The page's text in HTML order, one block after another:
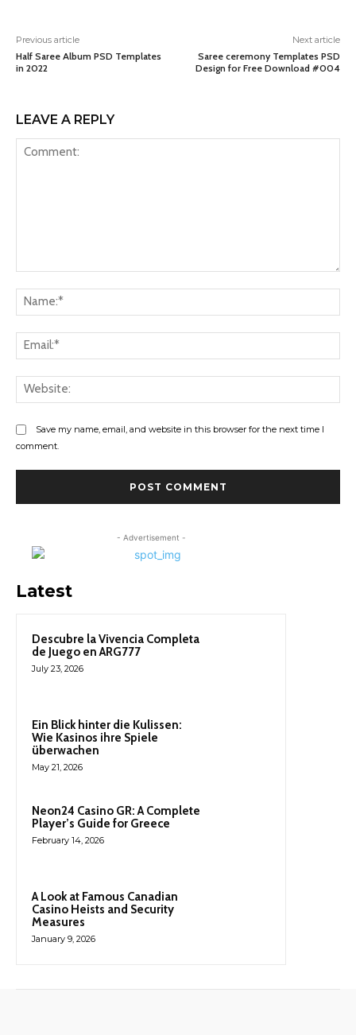
Previous article
Half Saree Album PSD Templates
in 2022
Next article
Saree ceremony Templates PSD
Design for Free Download #004
LEAVE A REPLY
Save my name, email, and website in this browser for the next time I
comment.
- Advertisement -
Latest
Descubre la Vivencia Completa
de Juego en ARG777
July 23, 2026
Ein Blick hinter die Kulissen:
Wie Kasinos ihre Spiele
überwachen
May 21, 2026
Neon24 Casino GR: A Complete
Player’s Guide for Greece
February 14, 2026
A Look at Famous Canadian
Casino Heists and Security
Measures
January 9, 2026